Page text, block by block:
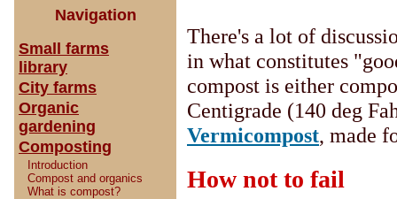
Navigation
Small farms
library
City farms
Organic
gardening
Composting
Introduction
Compost and organics
What is compost?
There's a lot of
in what constitutes
compost is either
Centigrade (140 deg
Vermicompost, made
How not to fail